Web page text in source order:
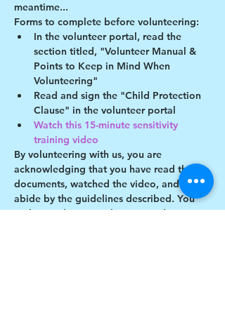
meantime...
Forms to complete before volunteering:
In the volunteer portal, read the
section titled, "Volunteer Manual &
Points to Keep in Mind When
Volunteering"
Read and sign the "Child Protection
Clause" in the volunteer portal
Watch this 15-minute sensitivity
training video
By volunteering with us, you are
acknowledging that you have read these
documents, watched the video, and will
abide by the guidelines described. You
understand you may be removed as a